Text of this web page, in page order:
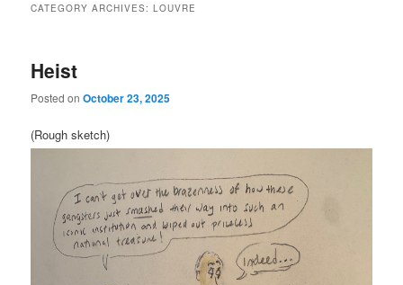
CATEGORY ARCHIVES:LOUVRE
Heist
Posted onOctober 23, 2025
(Rough sketch)